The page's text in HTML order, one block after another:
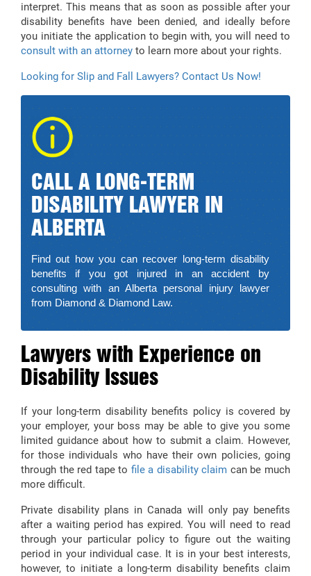
interpret. This means that as soon as possible after your
disability benefits have been denied, and ideally before
you initiate the application to begin with, you will need to
consult with an attorney to learn more about your rights.
Looking for Slip and Fall Lawyers? Contact Us Now!
CALL A LONG-TERM
DISABILITY LAWYER IN
ALBERTA
Find out how you can recover long-term disability
benefits if you got injured in an accident by
consulting with an Alberta personal injury lawyer
from Diamond & Diamond Law.
Lawyers with Experience on
Disability Issues
If your long-term disability benefits policy is covered by
your employer, your boss may be able to give you some
limited guidance about how to submit a claim. However,
for those individuals who have their own policies, going
through the red tape to file a disability claim can be much
more difficult.
Private disability plans in Canada will only pay benefits
after a waiting period has expired. You will need to read
through your particular policy to figure out the waiting
period in your individual case. It is in your best interests,
however, to initiate a long-term disability benefits claim